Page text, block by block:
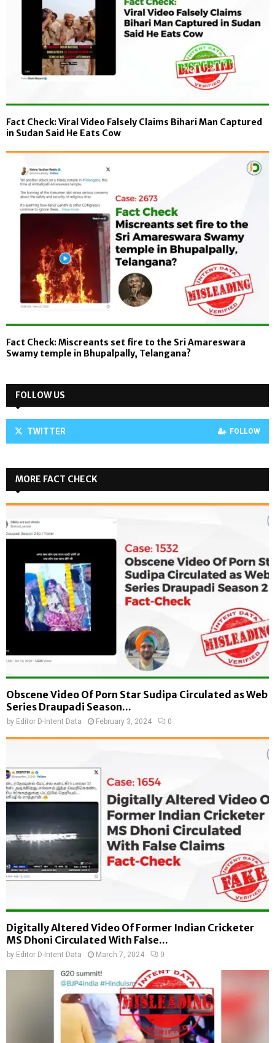
Fact Check: Viral Video Falsely Claims Bihari Man Captured
in Sudan Said He Eats Cow
Fact Check: Miscreants set fire to the Sri Amareswara
Swamy temple in Bhupalpally, Telangana?
FOLLOW US
TWITTER FOLLOW
MORE FACT CHECK
Obscene Video Of Porn Star Sudipa Circulated as Web
Series Draupadi Season...
by Editor D-Intent Data February 3, 2024 0
Digitally Altered Video Of Former Indian Cricketer
MS Dhoni Circulated With False...
by Editor D-Intent Data March 7, 2024 0